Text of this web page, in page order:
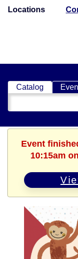
Locations
Catalog
Search
Catalog
Event
10:15am